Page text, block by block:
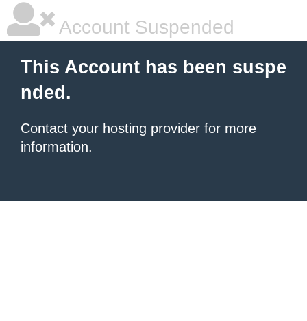
Account Suspended
This Account has been suspe
nded.
Contact your hosting provider for more
information.